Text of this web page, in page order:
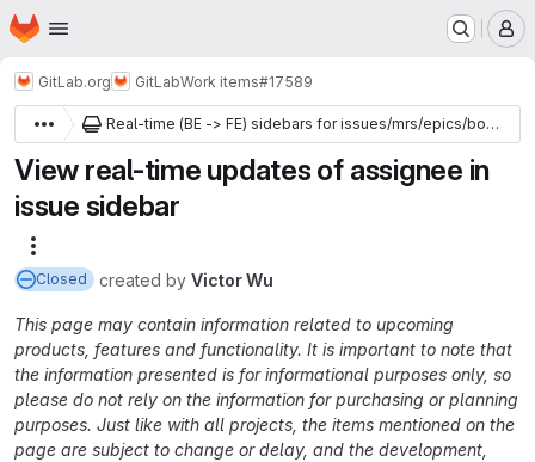
Skip to main content
Homepage
GitLab.org GitLabWork items#17589
Real-time (BE -> FE) sidebars for issues/mrs/epics/boards
View real-time updates of assignee in
issue sidebar
Closed created by Victor Wu
This page may contain information related to upcoming
products, features and functionality. It is important to note that
the information presented is for informational purposes only, so
please do not rely on the information for purchasing or planning
purposes. Just like with all projects, the items mentioned on the
page are subject to change or delay, and the development,